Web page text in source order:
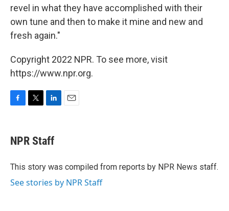
revel in what they have accomplished with their
own tune and then to make it mine and new and
fresh again."
Copyright 2022 NPR. To see more, visit
https://www.npr.org.
e
b
o
t
t
r
k
e
I
NPR Staff
This story was compiled from reports by NPR News staff.
See stories by NPR Staff